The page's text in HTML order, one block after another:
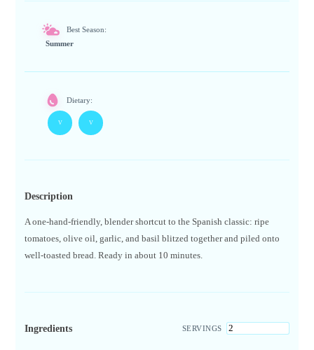
Best Season:
Summer
Dietary:
V V
Description
A one-hand-friendly, blender shortcut to the Spanish classic: ripe
tomatoes, olive oil, garlic, and basil blitzed together and piled onto
well-toasted bread. Ready in about 10 minutes.
Ingredients SERVINGS